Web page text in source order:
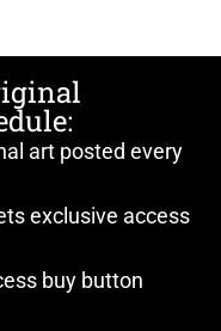
art posted every
exclusive access
buy button